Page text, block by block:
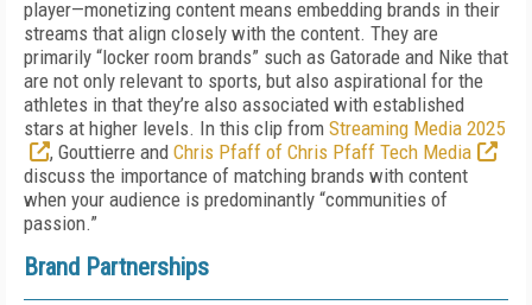
player—monetizing content means embedding brands in their
streams that align closely with the content. They are
primarily “locker room brands” such as Gatorade and Nike that
are not only relevant to sports, but also aspirational for the
athletes in that they’re also associated with established
stars at higher levels. In this clip from Streaming Media 2025
, Gouttierre and Chris Pfaff of Chris Pfaff Tech Media
discuss the importance of matching brands with content
when your audience is predominantly “communities of
passion.”
Brand Partnerships